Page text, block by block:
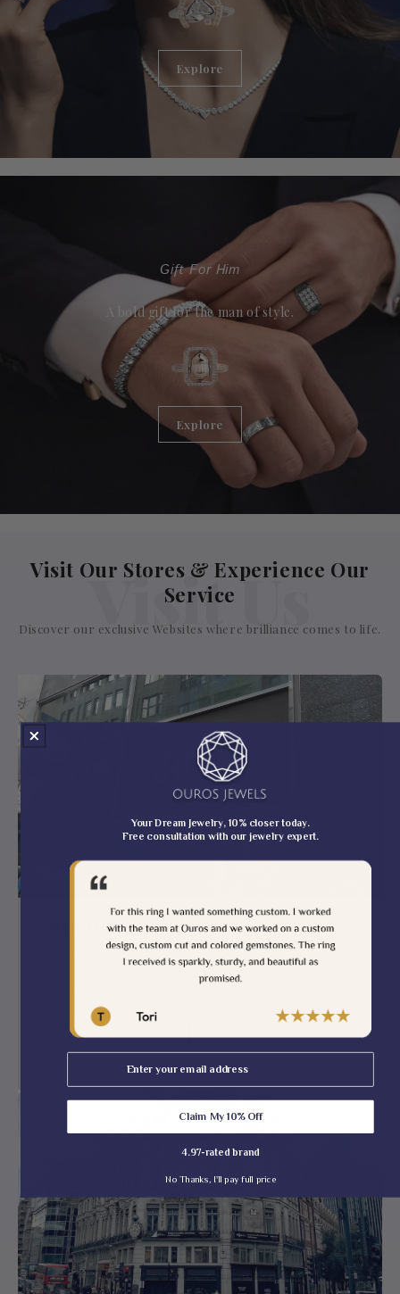
Explore
Gift For Him
A bold gift for the man of style.
Explore
Visit Us
Visit Our Stores & Experience Our
Service
Discover our exclusive Websites where brilliance comes to life.
New York, United States
30 West 47th Street, Suite #204
Your Dream Jewelry, 10% closer today.
Free consultation with our jewelry expert.
Claim My 10% Off
4.97-rated brand
No Thanks, I'll pay full price